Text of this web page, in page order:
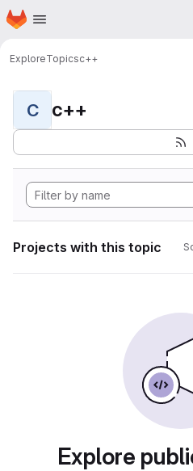
Skip to main content
Homepage
ExploreTopicsc++
C c++
Projects with this topic
Explore